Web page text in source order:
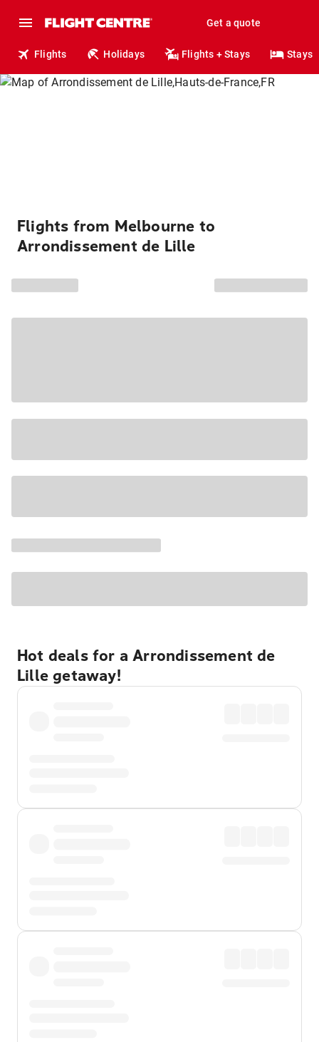
Get a quote
Flights Holidays Flights + Stays Stays
Flights from Melbourne to
Arrondissement de Lille
Hot deals for a Arrondissement de
Lille getaway!